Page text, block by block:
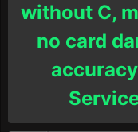
without C,
no card